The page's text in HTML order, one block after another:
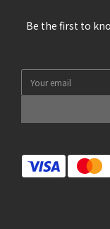
Be the first to